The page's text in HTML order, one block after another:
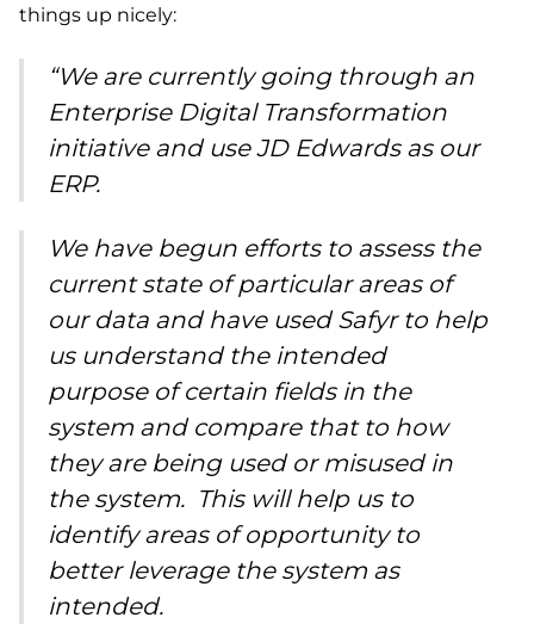
things up nicely:
“We are currently going through an
Enterprise Digital Transformation
initiative and use JD Edwards as our
ERP.
We have begun efforts to assess the
current state of particular areas of
our data and have used Safyr to help
us understand the intended
purpose of certain fields in the
system and compare that to how
they are being used or misused in
the system. This will help us to
identify areas of opportunity to
better leverage the system as
intended.